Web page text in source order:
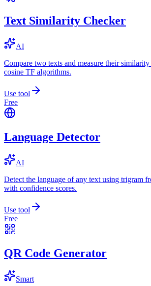
Text Similarity Checker
AI
Compare two texts and measure their similarity
cosine TF algorithms.
Use tool
Free
Language Detector
AI
Detect the language of any text using trigram
with confidence scores.
Use tool
Free
QR Code Generator
Smart